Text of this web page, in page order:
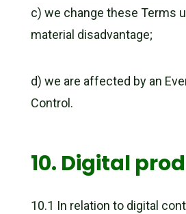
c) we change these Terms
material disadvantage;
d) we are affected by an
Control.
10. Digital
10.1 In relation to digital